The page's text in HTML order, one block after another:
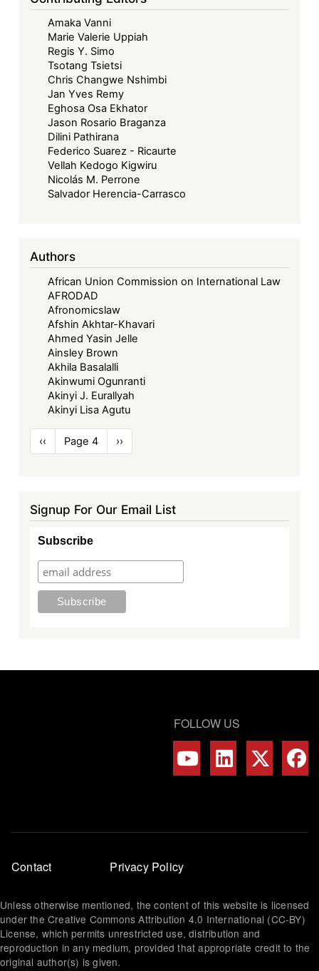
Amaka Vanni
Marie Valerie Uppiah
Regis Y. Simo
Tsotang Tsietsi
Chris Changwe Nshimbi
Jan Yves Remy
Eghosa Osa Ekhator
Jason Rosario Braganza
Dilini Pathirana
Federico Suarez - Ricaurte
Vellah Kedogo Kigwiru
Nicolás M. Perrone
Salvador Herencia-Carrasco
Authors
African Union Commission on International Law
AFRODAD
Afronomicslaw
Afshin Akhtar-Khavari
Ahmed Yasin Jelle
Ainsley Brown
Akhila Basalalli
Akinwumi Ogunranti
Akinyi J. Eurallyah
Akinyi Lisa Agutu
Pagination
Previous
page
‹‹ Page 4
Next
page
››
Signup For Our Email List
Subscribe
FOLLOW US
Footer
menu
Contact Privacy Policy
Unless otherwise mentioned, the content of this website is licensed
under the Creative Commons Attribution 4.0 International (CC-BY)
License, which permits unrestricted use, distribution and
reproduction in any medium, provided that appropriate credit to the
original author(s) is given.